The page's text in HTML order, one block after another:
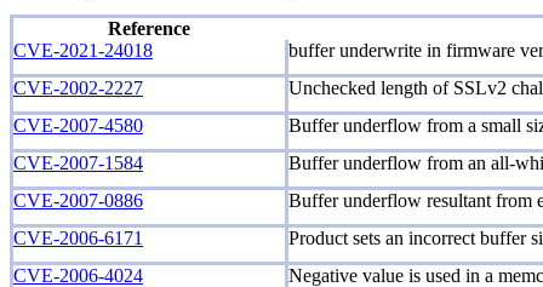
Reference
CVE-2021-24018
buffer underwrite in firmware
CVE-2002-2227
Unchecked length of SSLv2
CVE-2007-4580
Buffer underflow from a small
CVE-2007-1584
Buffer underflow from an all-
CVE-2007-0886
Buffer underflow resultant from
CVE-2006-6171
Product sets an incorrect
CVE-2006-4024
Negative value is used in a